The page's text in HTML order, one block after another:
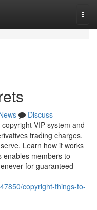
Discuss
VIP system and
trading charges.
Learn how it works
enables members to
for guaranteed
copyright-things-to-